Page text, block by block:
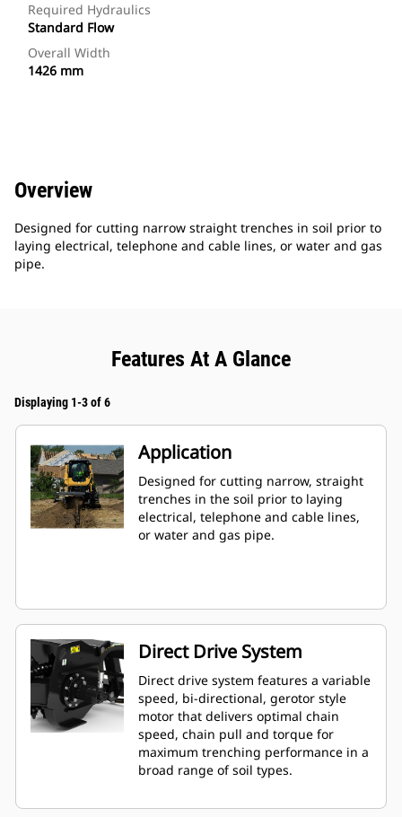
Required Hydraulics
Standard Flow
Overall Width
1426 mm
Overview
Designed for cutting narrow straight trenches in soil prior to
laying electrical, telephone and cable lines, or water and gas
pipe.
Features At A Glance
Displaying 1-3 of 6
Application
Designed for cutting narrow, straight
trenches in the soil prior to laying
electrical, telephone and cable lines,
or water and gas pipe.
Direct Drive System
Direct drive system features a variable
speed, bi-directional, gerotor style
motor that delivers optimal chain
speed, chain pull and torque for
maximum trenching performance in a
broad range of soil types.